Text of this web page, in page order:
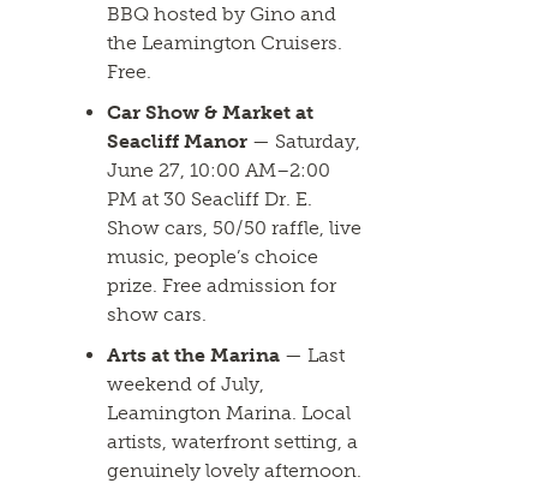
BBQ hosted by Gino and
the Leamington Cruisers.
Free.
Car Show & Market at
Seacliff Manor — Saturday,
June 27, 10:00 AM–2:00
PM at 30 Seacliff Dr. E.
Show cars, 50/50 raffle, live
music, people’s choice
prize. Free admission for
show cars.
Arts at the Marina — Last
weekend of July,
Leamington Marina. Local
artists, waterfront setting, a
genuinely lovely afternoon.